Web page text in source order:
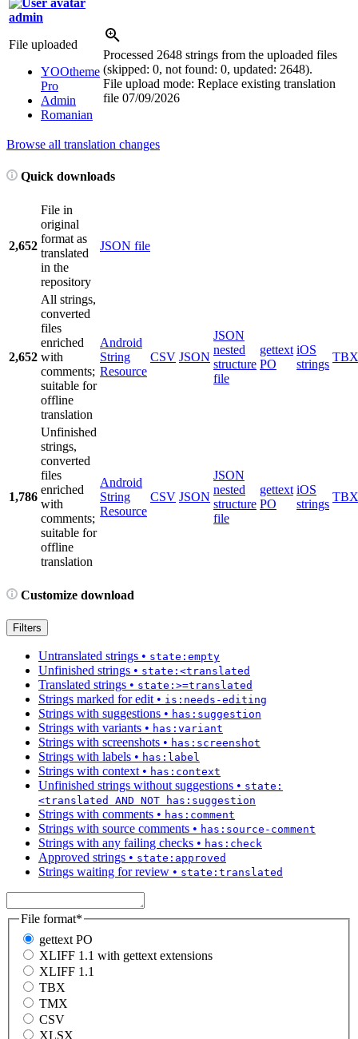
admin
File uploaded
YOOtheme
Pro
Admin
Romanian
Processed 2648 strings from the uploaded files
(skipped: 0, not found: 0, updated: 2648).
File upload mode: Replace existing translation
file 07/09/2026
Browse all translation changes
Quick downloads
2,652
File in
original
format as
translated
in the
repository
JSON file
2,652
All strings,
converted
files
enriched
with
comments;
suitable for
offline
translation
Android
String
Resource
CSV JSON
JSON
nested
structure
file
gettext
PO
iOS
strings
TBX
1,786
Unfinished
strings,
converted
files
enriched
with
comments;
suitable for
offline
translation
Android
String
Resource
CSV JSON
JSON
nested
structure
file
gettext
PO
iOS
strings
TBX
Customize download
Filters
Untranslated strings • state:empty
Unfinished strings • state:<translated
Translated strings • state:>=translated
Strings marked for edit • is:needs-editing
Strings with suggestions • has:suggestion
Strings with variants • has:variant
Strings with screenshots • has:screenshot
Strings with labels • has:label
Strings with context • has:context
Unfinished strings without suggestions • state:
<translated AND NOT has:suggestion
Strings with comments • has:comment
Strings with source comments • has:source-comment
Strings with any failing checks • has:check
Approved strings • state:approved
Strings waiting for review • state:translated
File format*
gettext PO
XLIFF 1.1 with gettext extensions
XLIFF 1.1
TBX
TMX
CSV
XLSX